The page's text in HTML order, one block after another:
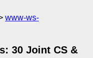
www-ws-
30 Joint CS &